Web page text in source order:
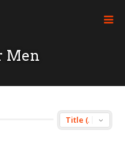
Men